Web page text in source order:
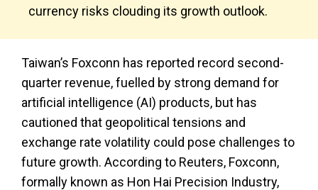
currency risks clouding its growth outlook.
Taiwan’s Foxconn has reported record second-
quarter revenue, fuelled by strong demand for
artificial intelligence (AI) products, but has
cautioned that geopolitical tensions and
exchange rate volatility could pose challenges to
future growth. According to Reuters, Foxconn,
formally known as Hon Hai Precision Industry,